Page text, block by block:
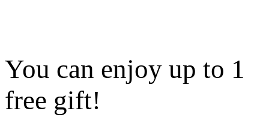
You can enjoy up to 1
free gift!